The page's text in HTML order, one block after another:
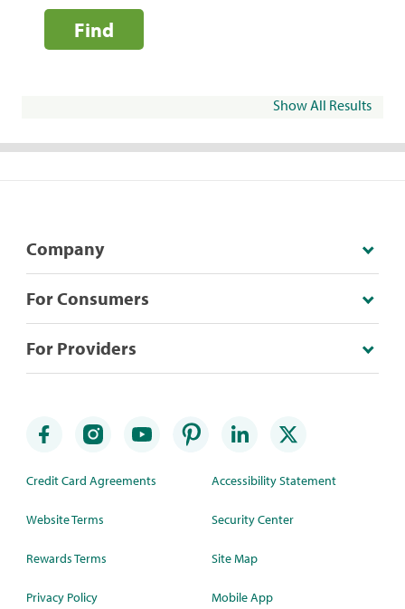
Find
Show All Results
Company
For Consumers
For Providers
Credit Card Agreements
Website Terms
Rewards Terms
Privacy Policy
Accessibility Statement
Security Center
Site Map
Mobile App